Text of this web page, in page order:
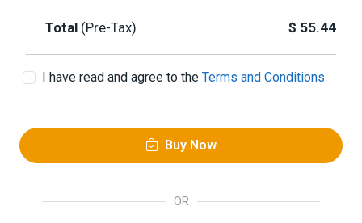
Total (Pre-Tax) $ 55.44
I have read and agree to the Terms and Conditions
Buy Now
OR